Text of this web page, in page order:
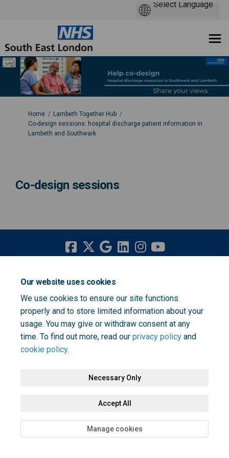
Our website uses cookies
We use cookies to ensure our site functions
properly and to store limited information about your
usage. You may give or withdraw consent at any
time. To find out more, read our privacy policy and
cookie policy.
Necessary Only
Accept All
Manage cookies
You are here:
Home
Lambeth Together Hub
Co-design sessions: hospital discharge patient information in
Lambeth and Southwark
Co-design sessions
Accessibility Technical Support Cookie Policy